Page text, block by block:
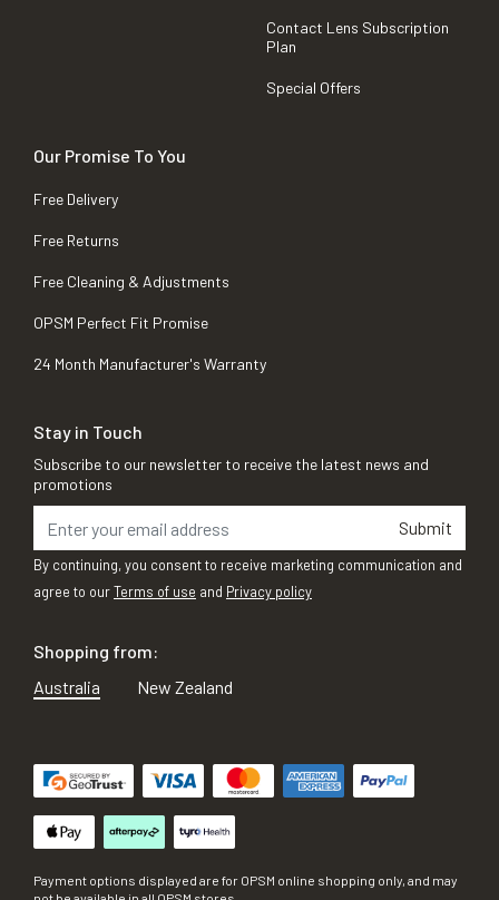
Contact Lens Subscription
Plan
Special Offers
Our Promise To You
Free Delivery
Free Returns
Free Cleaning & Adjustments
OPSM Perfect Fit Promise
24 Month Manufacturer's Warranty
Stay in Touch
Subscribe to our newsletter to receive the latest news and
promotions
Submit
By continuing, you consent to receive marketing communication and
agree to ourTerms of use and Privacy policy
Shopping from:
Australia
New Zealand
Payment options displayed are for OPSM online shopping only, and may